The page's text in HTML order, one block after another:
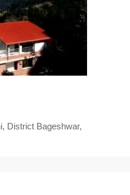
District Bageshwar,